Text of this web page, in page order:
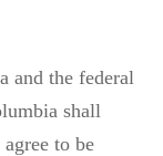
and the federal
shall
to be